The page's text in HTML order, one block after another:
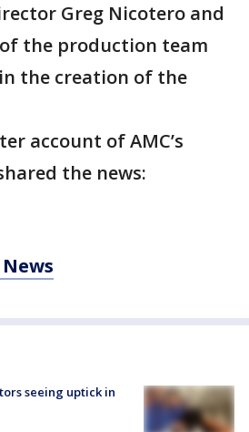
Greg Nicotero and
the production team
the creation of the
account of AMC’s
the news:
seeing uptick in